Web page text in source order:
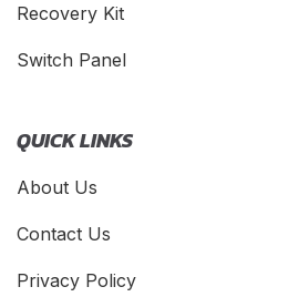
Recovery Kit
Switch Panel
QUICK LINKS
About Us
Contact Us
Privacy Policy